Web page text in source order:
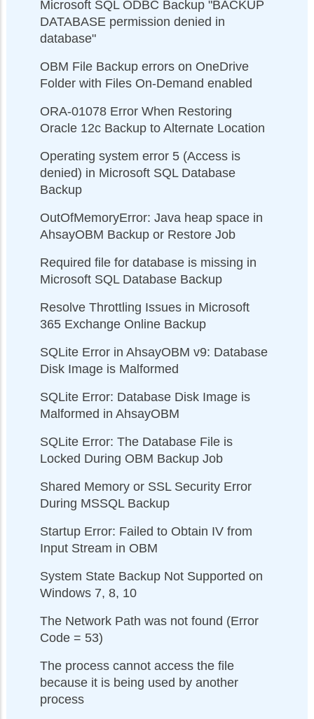
Microsoft SQL ODBC Backup "BACKUP
DATABASE permission denied in
database"
OBM File Backup errors on OneDrive
Folder with Files On-Demand enabled
ORA-01078 Error When Restoring
Oracle 12c Backup to Alternate Location
Operating system error 5 (Access is
denied) in Microsoft SQL Database
Backup
OutOfMemoryError: Java heap space in
AhsayOBM Backup or Restore Job
Required file for database is missing in
Microsoft SQL Database Backup
Resolve Throttling Issues in Microsoft
365 Exchange Online Backup
SQLite Error in AhsayOBM v9: Database
Disk Image is Malformed
SQLite Error: Database Disk Image is
Malformed in AhsayOBM
SQLite Error: The Database File is
Locked During OBM Backup Job
Shared Memory or SSL Security Error
During MSSQL Backup
Startup Error: Failed to Obtain IV from
Input Stream in OBM
System State Backup Not Supported on
Windows 7, 8, 10
The Network Path was not found (Error
Code = 53)
The process cannot access the file
because it is being used by another
process